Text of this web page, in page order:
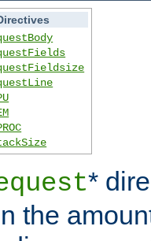
*
the